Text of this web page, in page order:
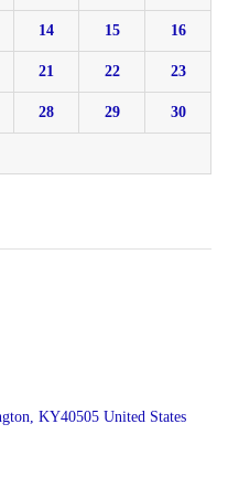
14 15 16
21 22 23
28 29 30
KY40505 United States